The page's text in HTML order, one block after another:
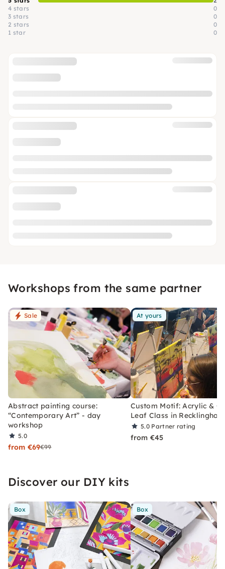
4 stars
0
3 stars
0
2 stars
0
1 star
0
Workshops from the same partner
Sale
Abstract painting course:
“Contemporary Art” - day
workshop
5.0
from €69€99
At yours
Custom Motif: Acrylic &
Leaf Class in
5.0 Partner rating
from €45
Discover our DIY kits
Box Box